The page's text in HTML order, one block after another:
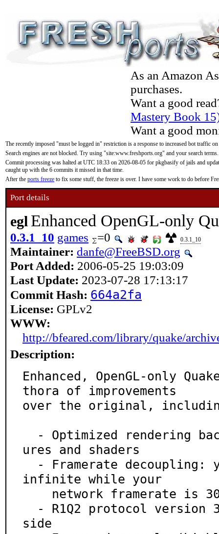
As an Amazon
purchases.
Want a good
Mastery Book
Want a good
The recently imposed "must be logged in" restriction is a response to increased bot traffic
Search engines are not blocked. Try using "site:www.freshports.org" and your search terms.
Commit processing was halted at UTC 18:33 on 2026-08-05 for pkgbasify of jails and
caught up with the 6 commits it missed in that time.
After the ports freeze to fix some stuff, the freeze is over. I have some work to do before
Port details
egl Enhanced OpenGL-only
0.3.1_10 games =0 0.3.1_10
Maintainer: danfe@FreeBSD.org
Port Added: 2006-05-25 19:03:09
Last Update: 2023-07-28 17:13:17
Commit Hash: 664a2fa
License: GPLv2
WWW:
http://bfeared.com/library/quake/
Description:
Enhanced, OpenGL-only
thora of improvements
over the original,
ures and shaders
infinite while your
side